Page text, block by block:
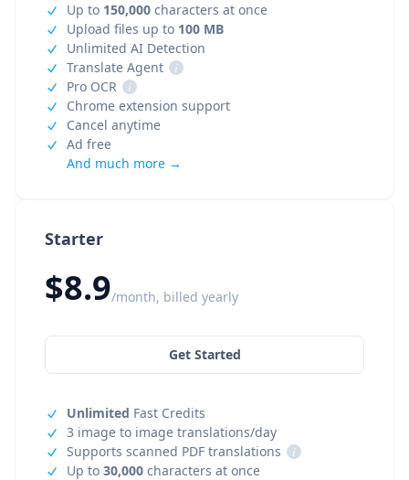
Starter
$8.9/month, billed yearly
Get Started
Unlimited Fast Credits
3 image to image translations/day
Supports scanned PDF translations
i
Up to 30,000 characters at once
Up to 150,000 characters at once
Upload files up to 100 MB
Unlimited AI Detection
Translate Agent
i
Pro OCR
i
Chrome extension support
Cancel anytime
Ad free
And much more →